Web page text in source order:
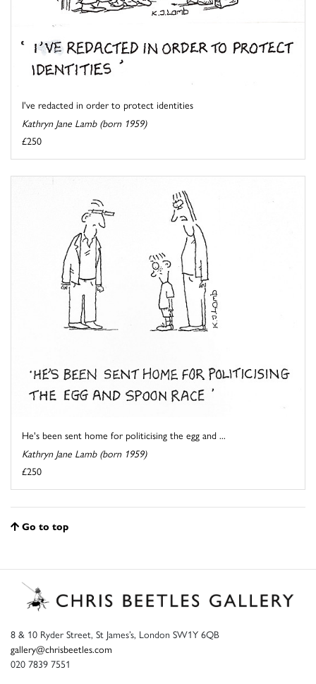
I've redacted in order to protect identities
Kathryn Jane Lamb (born 1959)
£250
He's been sent home for politicising the egg and ...
Kathryn Jane Lamb (born 1959)
£250
Go to top
8 & 10 Ryder Street, St James’s, London SW1Y 6QB
gallery@chrisbeetles.com
020 7839 7551